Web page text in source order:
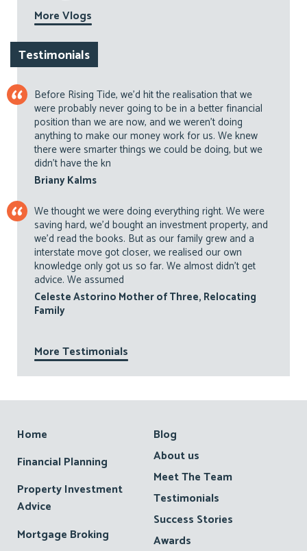
More Vlogs
Testimonials
Before Rising Tide, we’d hit the realisation that we
were probably never going to be in a better financial
position than we are now, and we weren’t doing
anything to make our money work for us. We knew
there were smarter things we could be doing, but we
didn’t have the kn
Briany Kalms
We thought we were doing everything right. We were
saving hard, we’d bought an investment property, and
we’d read the books. But as our family grew and a
interstate move got closer, we realised our own
knowledge only got us so far. We almost didn’t get
advice. We assumed
Celeste Astorino Mother of Three, Relocating
Family
More Testimonials
Home
Financial Planning
Property Investment
Advice
Mortgage Broking
Blog
About us
Meet The Team
Testimonials
Success Stories
Awards